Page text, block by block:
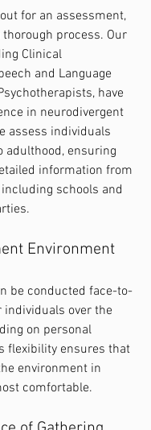
for an assessment,
process. Our
Clinical
and Language
have
in neurodivergent
assess individuals
adulthood, ensuring
information from
schools and
Environment
be conducted face-to-
individuals over the
on personal
flexibility ensures that
environment in
comfortable.